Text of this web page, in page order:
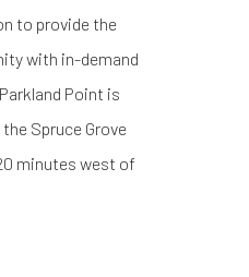
to provide the
with in-demand
Point is
Spruce Grove
minutes west of